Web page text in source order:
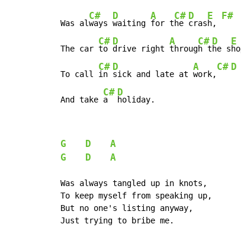
Was al
C#
ways
D
waiting
A
for t
C#
he
D
cras
E
h,
F#
The car
C#
to
D
drive right
A
throug
C#
h t
D
he s
E
To call
C#
in
D
sick and late at
A
work,
C# D
And take
C#
a
D
holiday.
G D
A
G
D A
Was always tangled up in knots,
To keep myself from speaking up,
But no one's listing anyway,
Just trying to bribe me.